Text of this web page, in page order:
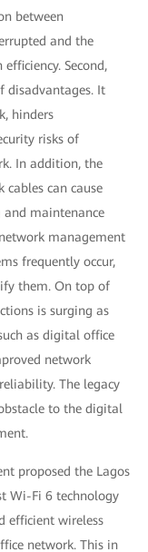
between
and the
Second,
disadvantages. It
hinders
risks of
In addition, the
can cause
maintenance
management
frequently occur,
them. On top of
is surging as
as digital office
network
The legacy
to the digital
proposed the Lagos
Wi-Fi 6 technology
efficient wireless
network. This in